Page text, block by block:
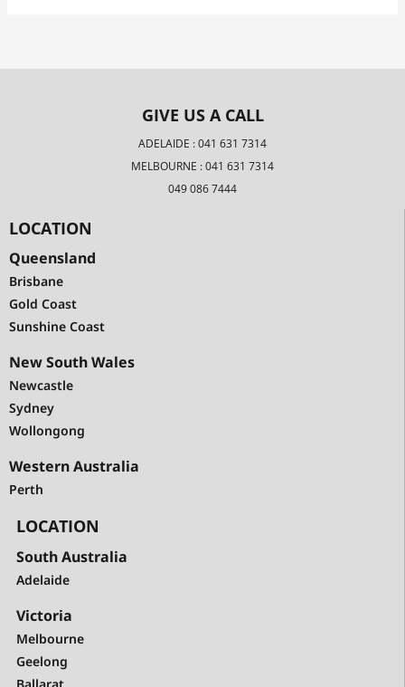
GIVE US A CALL
ADELAIDE : 041 631 7314
MELBOURNE : 041 631 7314
049 086 7444
LOCATION
Queensland
Brisbane
Gold Coast
Sunshine Coast
New South Wales
Newcastle
Sydney
Wollongong
Western Australia
Perth
LOCATION
South Australia
Adelaide
Victoria
Melbourne
Geelong